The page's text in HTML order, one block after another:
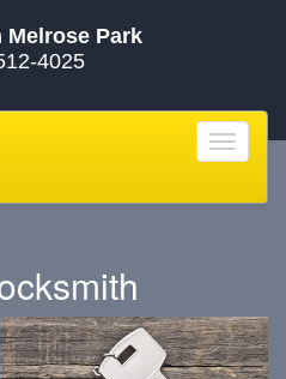
Park
4025
Toggle